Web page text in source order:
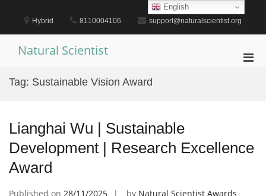
content
Hybrid 8110004106 support@naturalscientist.org
Natural Scientist
Tag: Sustainable Vision Award
Lianghai Wu | Sustainable
Development | Research Excellence
Award
Published on 28/11/2025 by Natural Scientist Awards
English